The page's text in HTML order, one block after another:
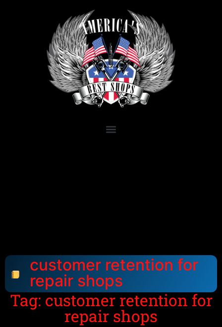
customer retention for
repair shops
Tag: customer retention for
repair shops